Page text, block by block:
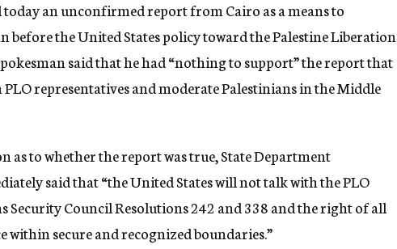
an unconfirmed report from Cairo as a means to
before the United States policy toward the Palestine Liberation
said that he had “nothing to support” the report that
representatives and moderate Palestinians in the Middle
as to whether the report was true, State Department
said that “the United States will not talk with the PLO
Security Council Resolutions 242 and 338 and the right of all
within secure and recognized boundaries.”